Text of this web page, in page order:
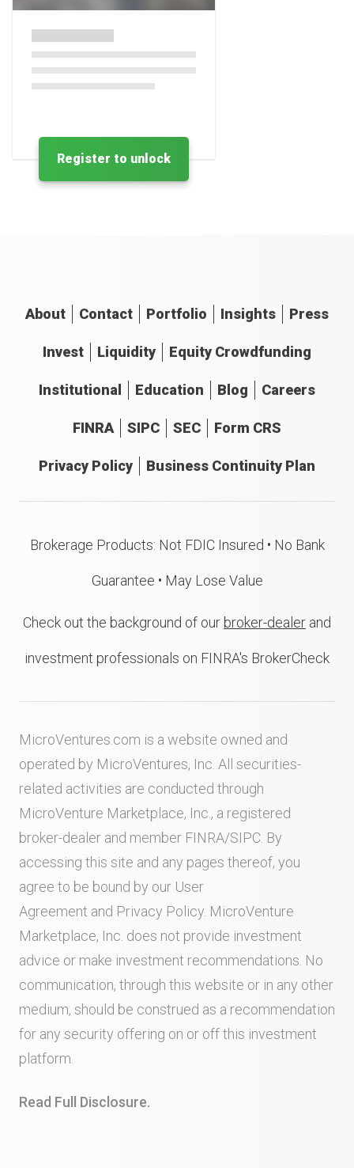
Register to unlock
About Contact Portfolio Insights Press
Invest Liquidity Equity Crowdfunding
Institutional Education Blog Careers
FINRA SIPC SEC Form CRS
Privacy Policy Business Continuity Plan
Brokerage Products: Not FDIC Insured • No Bank
Guarantee • May Lose Value
Check out the background of our broker-dealer and
investment professionals on FINRA's BrokerCheck
MicroVentures.com is a website owned and
operated by MicroVentures, Inc. All securities-
related activities are conducted through
MicroVenture Marketplace, Inc., a registered
broker-dealer and member FINRA/SIPC . By
accessing this site and any pages thereof, you
agree to be bound by our User
Agreement and Privacy Policy . MicroVenture
Marketplace, Inc. does not provide investment
advice or make investment recommendations. No
communication, through this website or in any other
medium, should be construed as a recommendation
for any security offering on or off this investment
platform.
Read Full Disclosure.